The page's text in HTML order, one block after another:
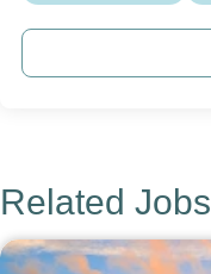
Related Jobs